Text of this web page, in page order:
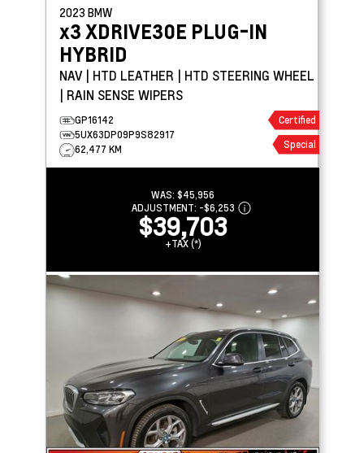
2023 BMW
x3 XDRIVE30E PLUG-IN
HYBRID
NAV | HTD LEATHER | HTD STEERING WHEEL
| RAIN SENSE WIPERS
GP16142
5UX63DP09P9S82917
62,477 KM
Certified
Special
WAS: $45,956
ADJUSTMENT: -$6,253
$39,703
+TAX (*)